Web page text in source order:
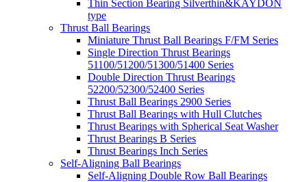
Thin Section Bearing Silverthin&KAYDON
type
Thrust Ball Bearings
Miniature Thrust Ball Bearings F/FM Series
Single Direction Thrust Bearings
51100/51200/51300/51400 Series
Double Direction Thrust Bearings
52200/52300/52400 Series
Thrust Ball Bearings 2900 Series
Thrust Ball Bearings with Hull Clutches
Thrust Bearings with Spherical Seat Washer
Thrust Bearings B Series
Thrust Bearings Inch Series
Self-Aligning Ball Bearings
Self-Aligning Double Row Ball Bearings